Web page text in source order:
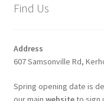
Find Us
Address
607 Samsonville Rd,
Spring opening date is